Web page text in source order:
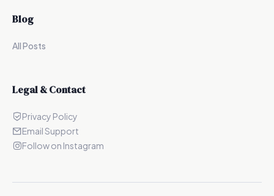
Blog
All Posts
Legal & Contact
Privacy Policy
Email Support
Follow on Instagram